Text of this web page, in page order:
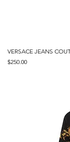
VERSACE JEANS
Price
$250.00